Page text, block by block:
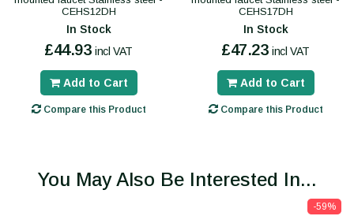
CEHS12DH
In Stock
£44.93 incl VAT
Add to Cart
Compare this Product
CEHS17DH
In Stock
£47.23 incl VAT
Add to Cart
Compare this Product
You May Also Be Interested In...
-59%